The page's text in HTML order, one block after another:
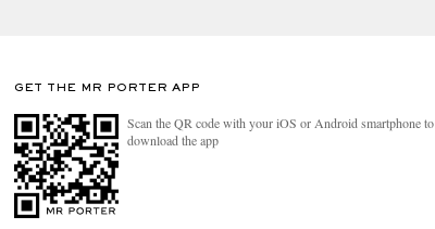
GET THE MR PORTER APP
Scan the QR code with your iOS or Android smartphone to
download the app